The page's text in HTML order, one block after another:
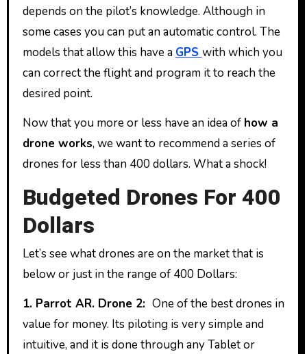
depends on the pilot’s knowledge. Although in
some cases you can put an automatic control. The
models that allow this have a GPS with which you
can correct the flight and program it to reach the
desired point.
Now that you more or less have an idea of ​​ how a
drone works, we want to recommend a series of
drones for less than 400 dollars. What a shock!
Budgeted Drones For 400
Dollars
Let’s see what drones are on the market that is
below or just in the range of 400 Dollars:
1. Parrot AR. Drone 2: One of the best drones in
value for money. Its piloting is very simple and
intuitive, and it is done through any Tablet or